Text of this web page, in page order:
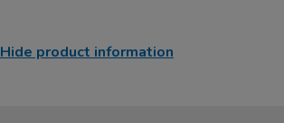
Hide product information